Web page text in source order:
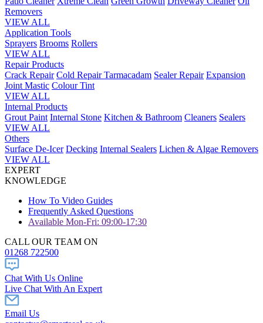
Removers
VIEW ALL
Application Tools
Sprayers Brooms Rollers
VIEW ALL
Repair Products
Crack Repair Cold Repair Tarmacadam Sealer Repair Expansion
Joint Mastic Colour Tint
VIEW ALL
Internal Products
Grout Paint Internal Stone Kitchen & Bathroom Cleaners Sealers
VIEW ALL
Others
Surface De-Icer Decking Internal Sealers Lichen & Algae Removers
VIEW ALL
EXPERT
KNOWLEDGE
How To Video Guides
Frequently Asked Questions
Available Mon-Fri: 09:00-17:30
CALL OUR TEAM ON
01268 722500
Chat With Us Online
Live Chat With An Expert
Email Us